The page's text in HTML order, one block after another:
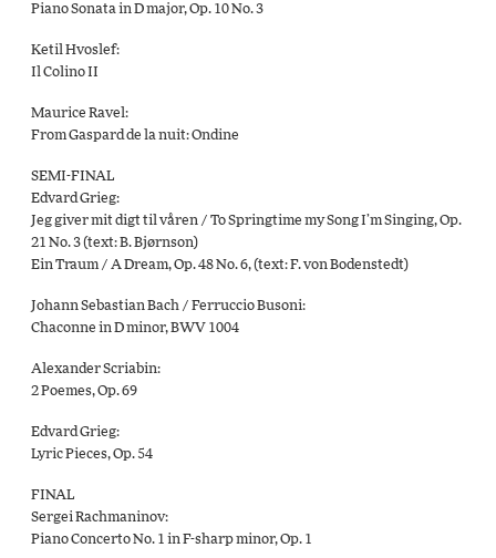
Piano Sonata in D major, Op. 10 No. 3
Ketil Hvoslef:
Il Colino II
Maurice Ravel:
From Gaspard de la nuit: Ondine
SEMI-FINAL
Edvard Grieg:
Jeg giver mit digt til våren / To Springtime my Song I’m Singing, Op.
21 No. 3 (text: B. Bjørnson)
Ein Traum / A Dream, Op. 48 No. 6, (text: F. von Bodenstedt)
Johann Sebastian Bach / Ferruccio Busoni:
Chaconne in D minor, BWV 1004
Alexander Scriabin:
2 Poemes, Op. 69
Edvard Grieg:
Lyric Pieces, Op. 54
FINAL
Sergei Rachmaninov:
Piano Concerto No. 1 in F-sharp minor, Op. 1